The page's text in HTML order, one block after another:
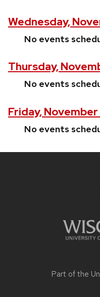
Wednesday,
No events
Thursday,
No events
Friday,
No events
Part of the